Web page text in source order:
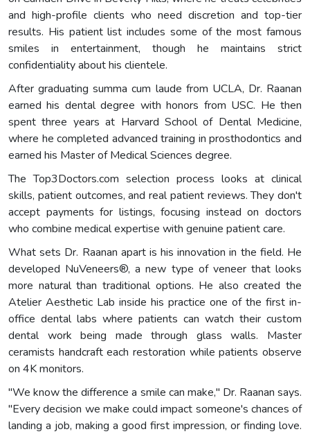
and high-profile clients who need discretion and top-tier
results. His patient list includes some of the most famous
smiles in entertainment, though he maintains strict
confidentiality about his clientele.
After graduating summa cum laude from UCLA, Dr. Raanan
earned his dental degree with honors from USC. He then
spent three years at Harvard School of Dental Medicine,
where he completed advanced training in prosthodontics and
earned his Master of Medical Sciences degree.
The Top3Doctors.com selection process looks at clinical
skills, patient outcomes, and real patient reviews. They don't
accept payments for listings, focusing instead on doctors
who combine medical expertise with genuine patient care.
What sets Dr. Raanan apart is his innovation in the field. He
developed NuVeneers®, a new type of veneer that looks
more natural than traditional options. He also created the
Atelier Aesthetic Lab inside his practice one of the first in-
office dental labs where patients can watch their custom
dental work being made through glass walls. Master
ceramists handcraft each restoration while patients observe
on 4K monitors.
"We know the difference a smile can make," Dr. Raanan says.
"Every decision we make could impact someone's chances of
landing a job, making a good first impression, or finding love.